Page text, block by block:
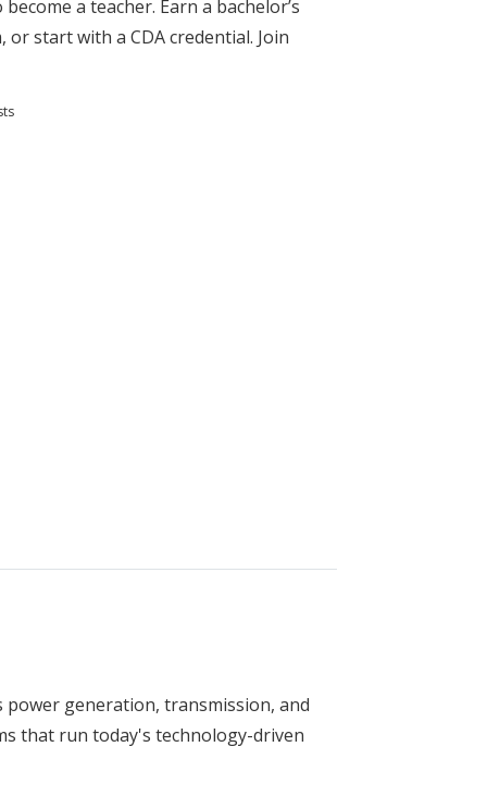
a teacher. Earn a bachelor’s
start with a CDA credential. Join
generation, transmission, and
that run today's technology-driven